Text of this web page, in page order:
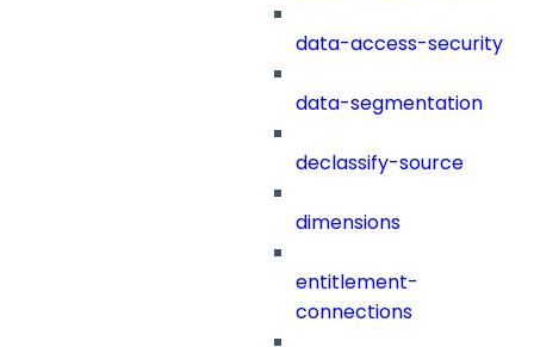
data-access-security
data-segmentation
declassify-source
dimensions
entitlement-
connections